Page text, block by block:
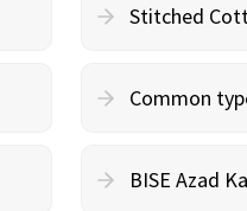
Stitched
Common
BISE Azad